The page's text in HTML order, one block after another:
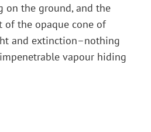
on the ground, and the
the opaque cone of
and extinction–nothing
vapour hiding